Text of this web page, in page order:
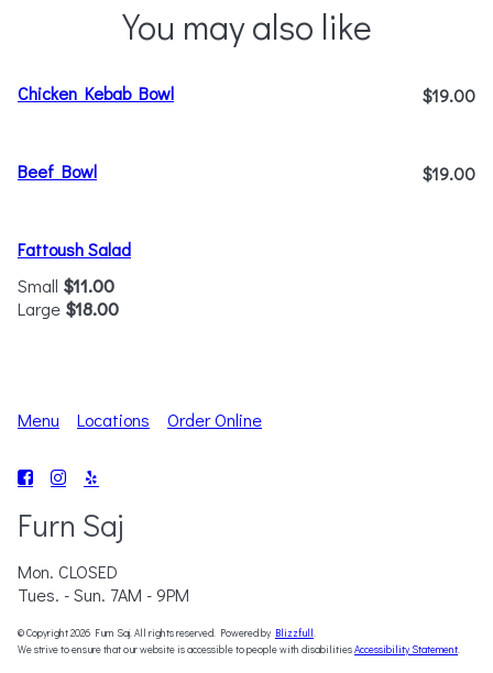
You may also like
Chicken Kebab Bowl $19.00
Beef Bowl $19.00
Fattoush Salad
Small $11.00
Large $18.00
Menu Locations Order Online
Furn Saj
Mon. CLOSED
Tues. - Sun. 7AM - 9PM
© Copyright 2026 Furn Saj. All rights reserved. Powered by Blizzfull
We strive to ensure that our website is accessible to people with disabilitiesAccessibility Statement